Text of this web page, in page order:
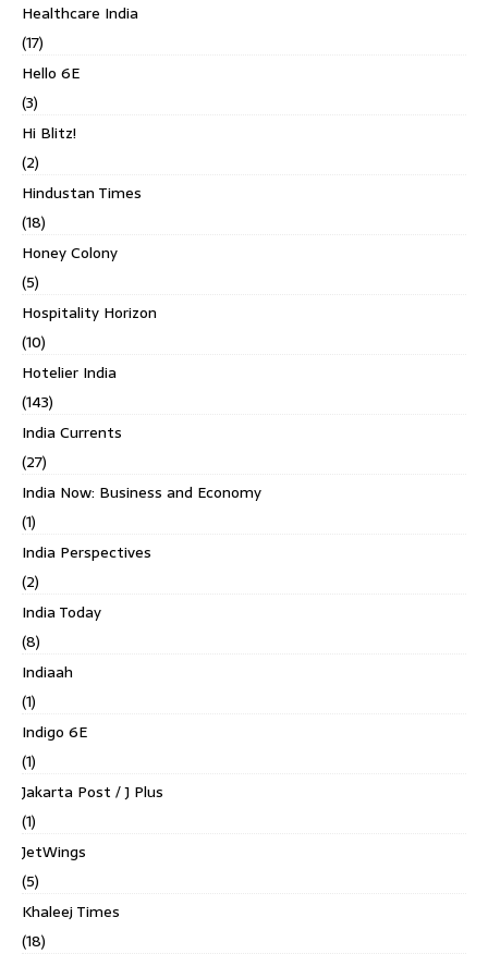
Healthcare India
(17)
Hello 6E
(3)
Hi Blitz!
(2)
Hindustan Times
(18)
Honey Colony
(5)
Hospitality Horizon
(10)
Hotelier India
(143)
India Currents
(27)
India Now: Business and Economy
(1)
India Perspectives
(2)
India Today
(8)
Indiaah
(1)
Indigo 6E
(1)
Jakarta Post / J Plus
(1)
JetWings
(5)
Khaleej Times
(18)